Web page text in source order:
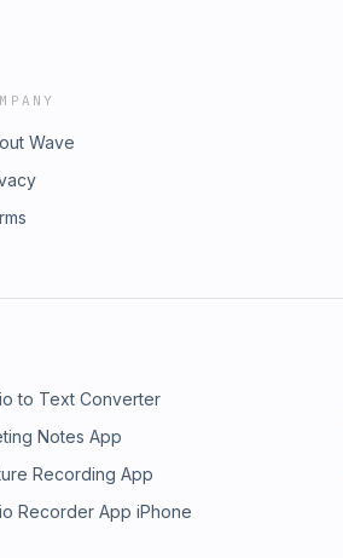
Wave
to Text Converter
Notes App
Recording App
Recorder App iPhone